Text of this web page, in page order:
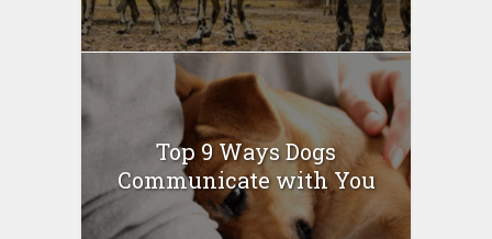
Top 9 Ways Dogs
Communicate with You